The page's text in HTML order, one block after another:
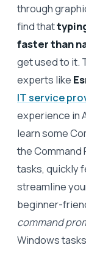
through
find that
faster than
get used to it.
experts like
IT service
experience in
learn some
the Command
tasks, quickly
streamline
beginner-
command
Windows